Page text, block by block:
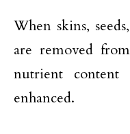
When skins,
are removed
nutrient
enhanced.